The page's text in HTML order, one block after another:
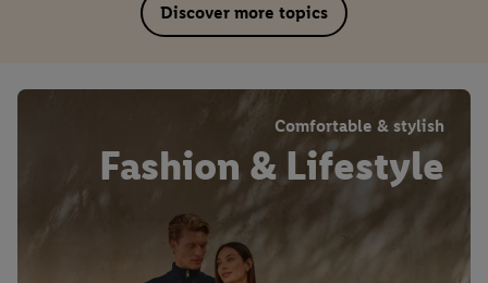
Discover more topics
Comfortable & stylish
Fashion & Lifestyle